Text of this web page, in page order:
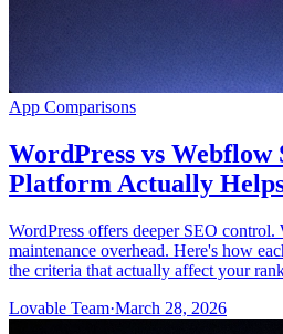
App Comparisons
WordPress vs Webflow
Platform Actually
WordPress offers deeper SEO
maintenance overhead. Here's how
the criteria that actually affect your
Lovable Team·March 28, 2026